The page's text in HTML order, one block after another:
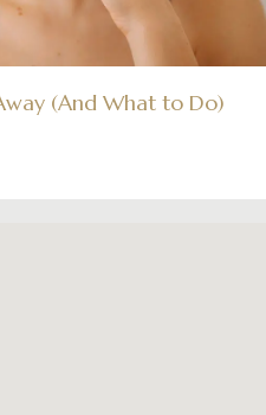
(And What to Do)